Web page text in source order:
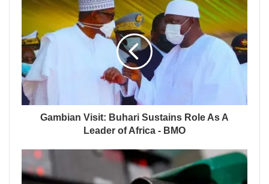
Gambian Visit: Buhari Sustains Role As A
Leader of Africa - BMO